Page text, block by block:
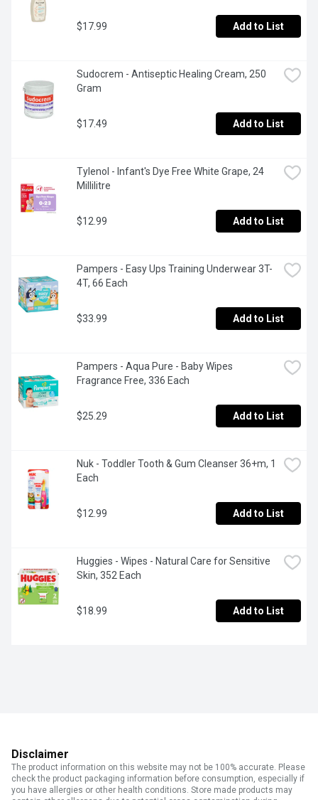
$17.99 Add to List
Sudocrem - Antiseptic Healing Cream, 250
Gram
$17.49 Add to List
Tylenol - Infant's Dye Free White Grape, 24
Millilitre
$12.99 Add to List
Pampers - Easy Ups Training Underwear 3T-
4T, 66 Each
$33.99 Add to List
Pampers - Aqua Pure - Baby Wipes
Fragrance Free, 336 Each
$25.29 Add to List
Nuk - Toddler Tooth & Gum Cleanser 36+m, 1
Each
$12.99 Add to List
Huggies - Wipes - Natural Care for Sensitive
Skin, 352 Each
$18.99 Add to List
Disclaimer
The product information on this website may not be 100% accurate. Please
check the product packaging information before consumption, especially if
you have allergies or other health conditions. Store made products may